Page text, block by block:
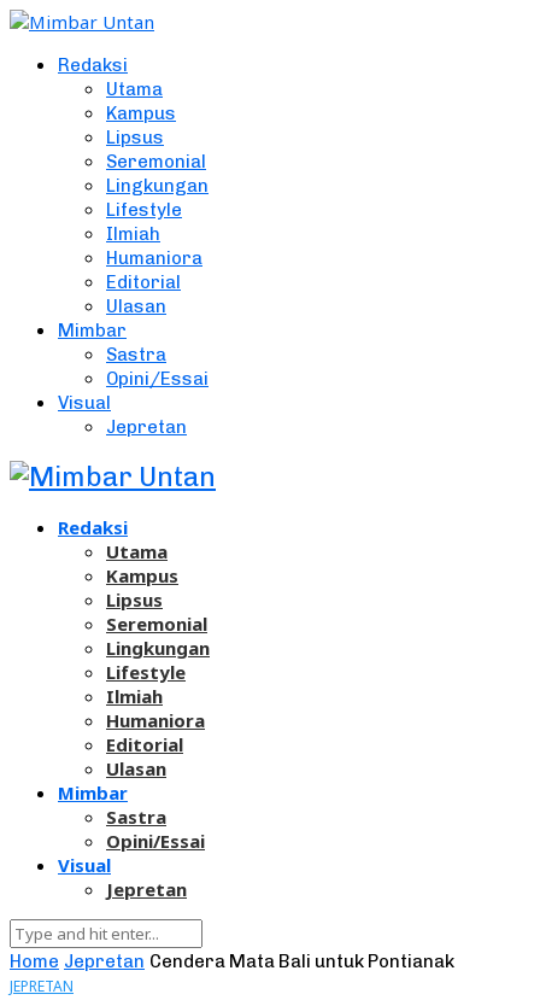
Redaksi
Utama
Kampus
Lipsus
Seremonial
Lingkungan
Lifestyle
Ilmiah
Humaniora
Editorial
Ulasan
Mimbar
Sastra
Opini/Essai
Visual
Jepretan
Redaksi
Utama
Kampus
Lipsus
Seremonial
Lingkungan
Lifestyle
Ilmiah
Humaniora
Editorial
Ulasan
Mimbar
Sastra
Opini/Essai
Visual
Jepretan
Home Jepretan Cendera Mata Bali untuk Pontianak
JEPRETAN